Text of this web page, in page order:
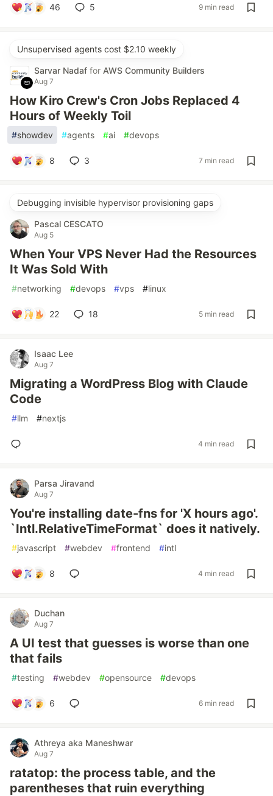
46 5 9 min read
Unsupervised agents cost $2.10 weekly
Sarvar Nadaf for AWS Community Builders
Aug 7
How Kiro Crew's Cron Jobs Replaced 4
Hours of Weekly Toil
#showdev #agents #ai #devops
8 3 7 min read
Debugging invisible hypervisor provisioning gaps
Pascal CESCATO
Aug 5
When Your VPS Never Had the Resources
It Was Sold With
#networking #devops #vps #linux
22 18 5 min read
Isaac Lee
Aug 7
Migrating a WordPress Blog with Claude
Code
#llm #nextjs
4 min read
Parsa Jiravand
Aug 7
You're installing date-fns for 'X hours ago'.
`Intl.RelativeTimeFormat` does it natively.
#javascript #webdev #frontend #intl
8 4 min read
Duchan
Aug 7
A UI test that guesses is worse than one
that fails
#testing #webdev #opensource #devops
6 6 min read
Athreya aka Maneshwar
Aug 7
ratatop: the process table, and the
parentheses that ruin everything